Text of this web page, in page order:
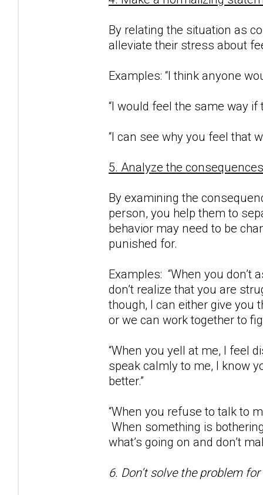
By relating the situation as
alleviate their stress about
Examples: “I think anyone
“I would feel the same way if
“I can see why you feel that
5. Analyze the
By examining the
person, you help them to
behavior may need to be
punished for.
Examples: “When you
don’t realize that you are
though, I can either give
or we can work together to
“When you yell at me, I feel
speak calmly to me, I know
better.”
“When you refuse to talk to
When something is
what’s going on and don’t
6. Don’t solve the problem